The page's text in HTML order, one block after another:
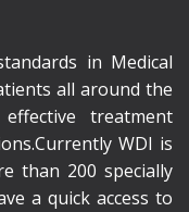
in Medical
all around the
treatment
WDI is
than 200 specially
a quick access to